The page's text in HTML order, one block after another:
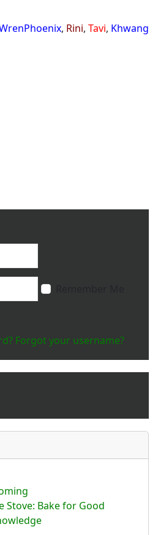
, Rini, Tavi, Khwang
Forgot your username?
Stove: Bake for Good